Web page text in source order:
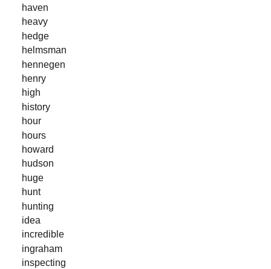
haven
heavy
hedge
helmsman
hennegen
henry
high
history
hour
hours
howard
hudson
huge
hunt
hunting
idea
incredible
ingraham
inspecting